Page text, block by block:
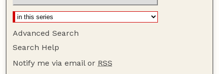
Advanced Search
Search Help
Notify me via email or RSS